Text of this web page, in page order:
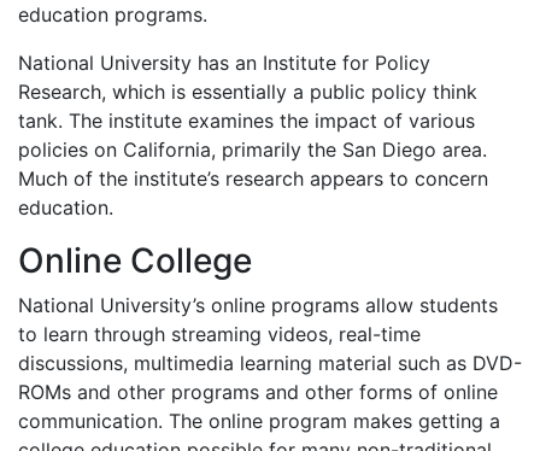
education programs.
National University has an Institute for Policy
Research, which is essentially a public policy think
tank. The institute examines the impact of various
policies on California, primarily the San Diego area.
Much of the institute’s research appears to concern
education.
Online College
National University’s online programs allow students
to learn through streaming videos, real-time
discussions, multimedia learning material such as DVD-
ROMs and other programs and other forms of online
communication. The online program makes getting a